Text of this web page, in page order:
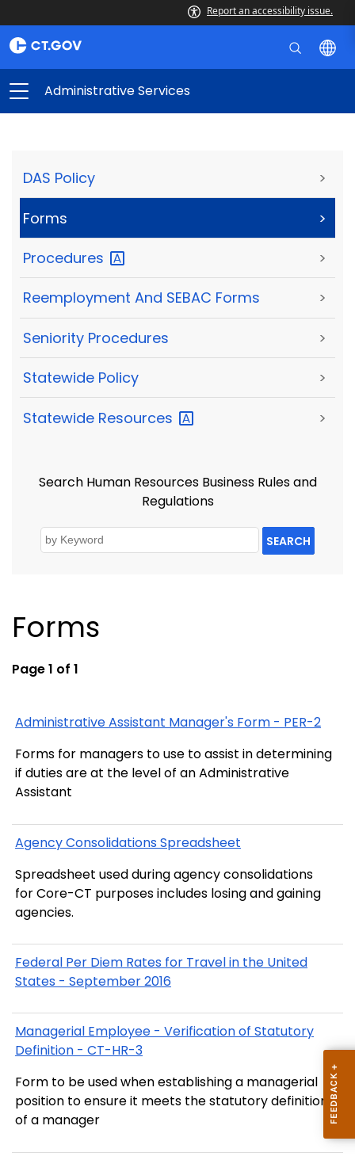
Report an accessibility issue.
Administrative Services
DAS Policy >
Forms >
Procedures >
Reemployment And SEBAC Forms >
Seniority Procedures >
Statewide Policy >
Statewide Resources >
Search Human Resources Business Rules and
Regulations
SEARCH
Forms
Page 1 of 1
Administrative Assistant Manager's Form - PER-2
Forms for managers to use to assist in determining
if duties are at the level of an Administrative
Assistant
Agency Consolidations Spreadsheet
Spreadsheet used during agency consolidations
for Core-CT purposes includes losing and gaining
agencies.
Federal Per Diem Rates for Travel in the United
States - September 2016
Managerial Employee - Verification of Statutory
Definition - CT-HR-3
Form to be used when establishing a managerial
position to ensure it meets the statutory definition
of a manager